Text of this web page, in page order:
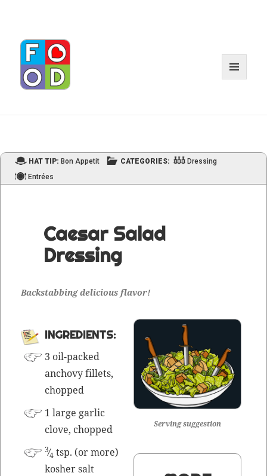
HAT TIP: Bon Appetit CATEGORIES:
Dressing
Entrées
Caesar Salad
Dressing
Back­stab­bing deli­cious flavor!
Serving suggestion
INGRE­DI­ENTS:
3 oil-packed
anchovy fil­lets,
chopped
1 large gar­lic
clove, chopped
3⁄4 tsp. (or more)
kosher salt